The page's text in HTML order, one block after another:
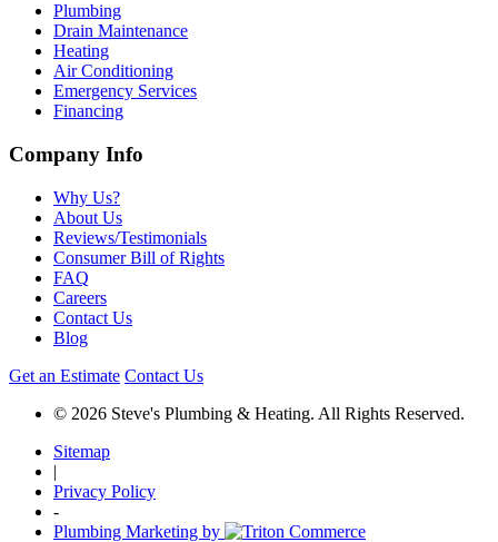
Plumbing
Drain Maintenance
Heating
Air Conditioning
Emergency Services
Financing
Company Info
Why Us?
About Us
Reviews/Testimonials
Consumer Bill of Rights
FAQ
Careers
Contact Us
Blog
Get an Estimate Contact Us
© 2026 Steve's Plumbing & Heating. All Rights Reserved.
Sitemap
|
Privacy Policy
-
Plumbing Marketing by